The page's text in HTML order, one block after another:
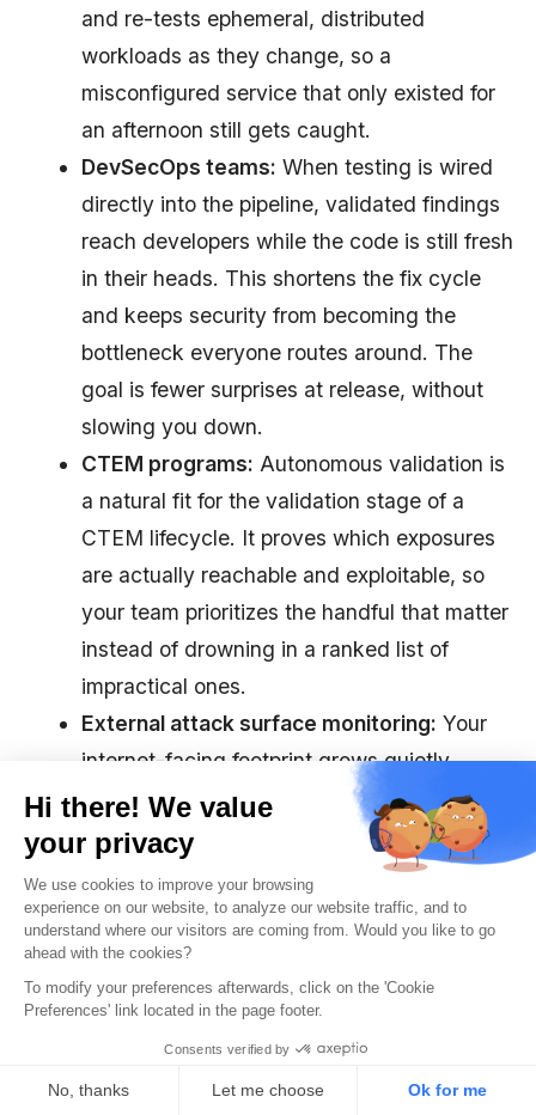
and re-tests ephemeral, distributed
workloads as they change, so a
misconfigured service that only existed for
an afternoon still gets caught.
DevSecOps teams: When testing is wired
directly into the pipeline, validated findings
reach developers while the code is still fresh
in their heads. This shortens the fix cycle
and keeps security from becoming the
bottleneck everyone routes around. The
goal is fewer surprises at release, without
slowing you down.
CTEM programs: Autonomous validation is
a natural fit for the validation stage of a
CTEM lifecycle. It proves which exposures
are actually reachable and exploitable, so
your team prioritizes the handful that matter
instead of drowning in a ranked list of
impractical ones.
External attack surface monitoring: Your
internet-facing footprint grows quietly,
through a forgotten subdomain, a staging
server left exposed, or a new third-party
integration. Autonomous testing scours such
perimeters as they shift and validates
whether newly exposed assets are
genuinely at risk of being exploited by an
attacker.